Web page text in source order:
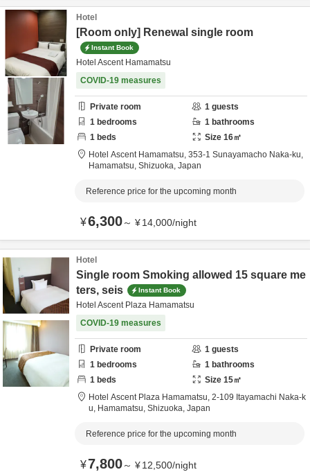
Hotel
[Room only] Renewal single room
Instant Book
Hotel Ascent Hamamatsu
COVID-19 measures
Private room 1 guests
1 bedrooms 1 bathrooms
1 beds Size 16㎡
Hotel Ascent Hamamatsu, 353-1 Sunayamacho Naka-ku,
Hamamatsu, Shizuoka, Japan
Reference price for the upcoming month
¥6,300～ ¥14,000/night
Hotel
Single room Smoking allowed 15 square me
ters, seis
Instant Book
Hotel Ascent Plaza Hamamatsu
COVID-19 measures
Private room 1 guests
1 bedrooms 1 bathrooms
1 beds Size 15㎡
Hotel Ascent Plaza Hamamatsu, 2-109 Itayamachi Naka-k
u, Hamamatsu, Shizuoka, Japan
Reference price for the upcoming month
¥7,800～ ¥12,500/night